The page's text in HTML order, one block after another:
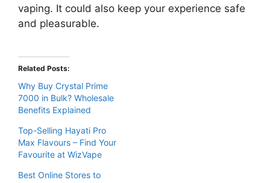
vaping. It could also keep your experience safe
and pleasurable.
Related Posts:
Why Buy Crystal Prime
7000 in Bulk? Wholesale
Benefits Explained
Top-Selling Hayati Pro
Max Flavours – Find Your
Favourite at WizVape
Best Online Stores to